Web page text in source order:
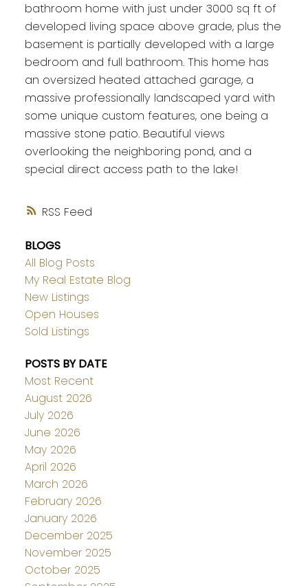
RSS
bathroom home with just under 3000 sq ft of
developed living space above grade, plus the
basement is partially developed with a large
bedroom and full bathroom. This home has
an oversized heated attached garage, a
massive professionally landscaped yard with
some unique custom features, one being a
massive stone patio. Beautiful views
overlooking the neighboring pond, and a
special direct access path to the lake!
BLOGS
All Blog Posts
My Real Estate Blog
New Listings
Open Houses
Sold Listings
POSTS BY DATE
Most Recent
August 2026
July 2026
June 2026
May 2026
April 2026
March 2026
February 2026
January 2026
December 2025
November 2025
October 2025